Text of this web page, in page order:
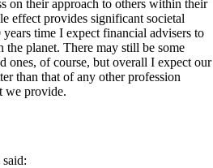
on their approach to others within their
effect provides significant societal
time I expect financial advisers to
the planet. There may still be some
ones, of course, but overall I expect our
than that of any other profession
we provide.